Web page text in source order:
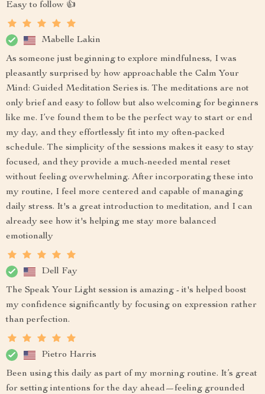
Easy to follow 👍
Mabelle Lakin
As someone just beginning to explore mindfulness, I was
pleasantly surprised by how approachable the Calm Your
Mind: Guided Meditation Series is. The meditations are not
only brief and easy to follow but also welcoming for beginners
like me. I’ve found them to be the perfect way to start or end
my day, and they effortlessly fit into my often-packed
schedule. The simplicity of the sessions makes it easy to stay
focused, and they provide a much-needed mental reset
without feeling overwhelming. After incorporating these into
my routine, I feel more centered and capable of managing
daily stress. It's a great introduction to meditation, and I can
already see how it's helping me stay more balanced
emotionally
Dell Fay
The Speak Your Light session is amazing - it's helped boost
my confidence significantly by focusing on expression rather
than perfection.
Pietro Harris
Been using this daily as part of my morning routine. It’s great
for setting intentions for the day ahead—feeling grounded